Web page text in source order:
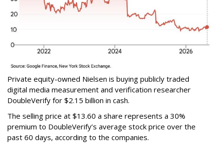
Private equity-owned Nielsen is buying publicly traded
digital media measurement and verification researcher
DoubleVerify for $2.15 billion in cash.
The selling price at $13.60 a share represents a 30%
premium to DoubleVerify’s average stock price over the
past 60 days, according to the companies.